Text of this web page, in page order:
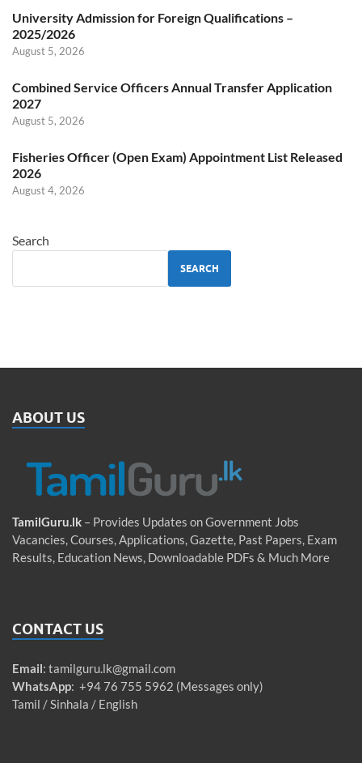
University Admission for Foreign Qualifications –
2025/2026
August 5, 2026
Combined Service Officers Annual Transfer Application
2027
August 5, 2026
Fisheries Officer (Open Exam) Appointment List Released
2026
August 4, 2026
Search
SEARCH
ABOUT US
TamilGuru.lk – Provides Updates on Government Jobs
Vacancies, Courses, Applications, Gazette, Past Papers, Exam
Results, Education News, Downloadable PDFs & Much More
CONTACT US
Email: tamilguru.lk@gmail.com
WhatsApp: +94 76 755 5962 (Messages only)
Tamil / Sinhala / English